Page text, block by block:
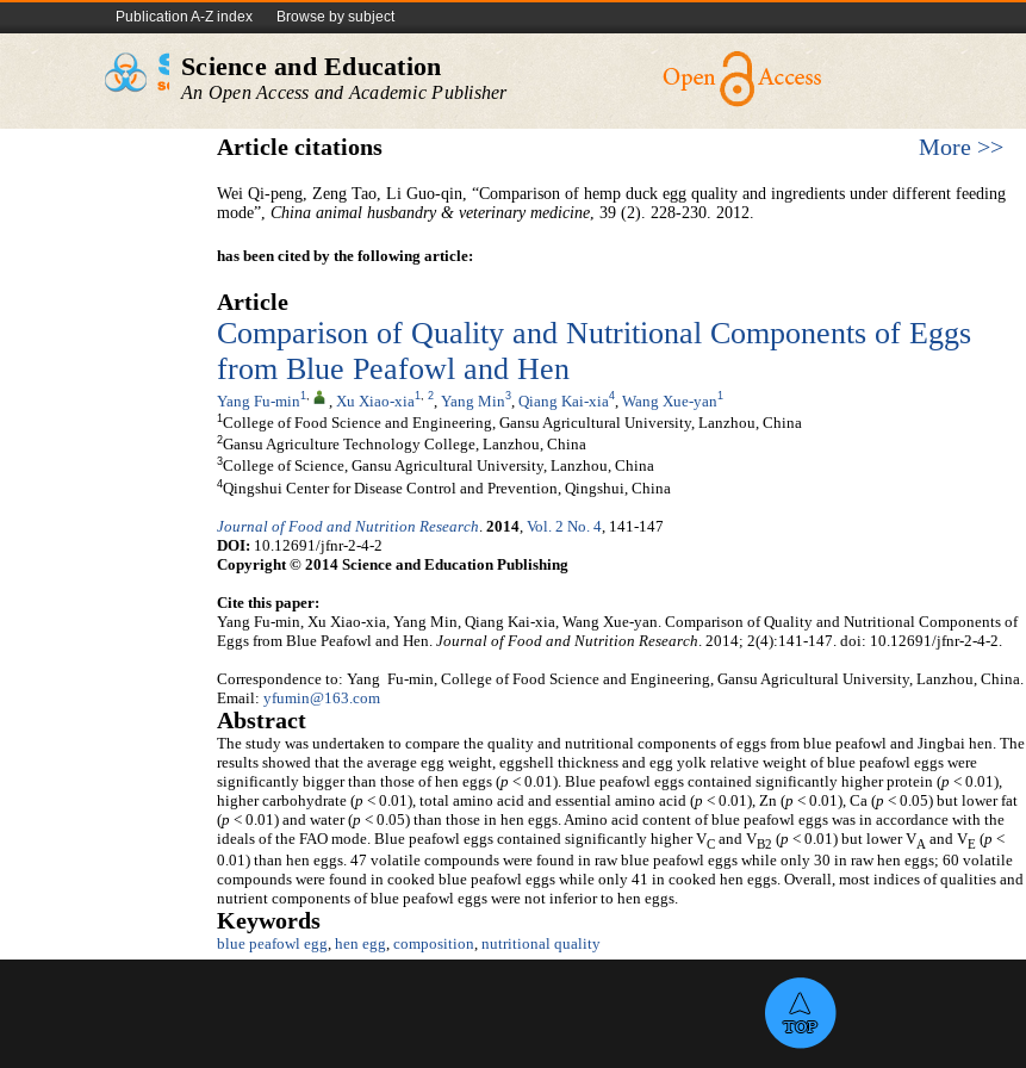
Publication A-Z index Browse by subject
Science and Education
An Open Access and Academic Publisher
Article citations More >>
Wei Qi-peng, Zeng Tao, Li Guo-qin, “Comparison of hemp duck egg quality and ingredients under different feeding
mode”, China animal husbandry & veterinary medicine, 39 (2). 228-230. 2012.
has been cited by the following article:
Article
Comparison of Quality and Nutritional Components of Eggs
from Blue Peafowl and Hen
Yang Fu-min1, Xu Xiao-xia1, 2 Yang Min3 Qiang Kai-xia4 Wang Xue-yan1
1 College of Food Science and Engineering, Gansu Agricultural University, Lanzhou, China
2Gansu Agriculture Technology College, Lanzhou, China
3College of Science, Gansu Agricultural University, Lanzhou, China
4Qingshui Center for Disease Control and Prevention, Qingshui, China
Journal of Food and Nutrition Research. 2014, Vol. 2 No. 4, 141-147
DOI: 10.12691/jfnr-2-4-2
Copyright © 2014 Science and Education Publishing
Cite this paper:
Yang Fu-min, Xu Xiao-xia, Yang Min, Qiang Kai-xia, Wang Xue-yan. Comparison of Quality and Nutritional Components of
Eggs from Blue Peafowl and Hen. Journal of Food and Nutrition Research. 2014; 2(4):141-147. doi: 10.12691/jfnr-2-4-2.
Correspondence to: Yang Fu-min, College of Food Science and Engineering, Gansu Agricultural University, Lanzhou, China.
Email: yfumin@163.com
Abstract
The study was undertaken to compare the quality and nutritional components of eggs from blue peafowl and Jingbai hen. The
results showed that the average egg weight, eggshell thickness and egg yolk relative weight of blue peafowl eggs were
significantly bigger than those of hen eggs (p < 0.01). Blue peafowl eggs contained significantly higher protein (p < 0.01),
higher carbohydrate (p < 0.01), total amino acid and essential amino acid (p < 0.01), Zn (p < 0.01), Ca (p < 0.05) but lower fat
(p < 0.01) and water (p < 0.05) than those in hen eggs. Amino acid content of blue peafowl eggs was in accordance with the
ideals of the FAO mode. Blue peafowl eggs contained significantly higher VC and VB2 (p < 0.01) but lower VA and VE (p <
0.01) than hen eggs. 47 volatile compounds were found in raw blue peafowl eggs while only 30 in raw hen eggs; 60 volatile
compounds were found in cooked blue peafowl eggs while only 41 in cooked hen eggs. Overall, most indices of qualities and
nutrient components of blue peafowl eggs were not inferior to hen eggs.
Keywords
blue peafowl egg hen egg composition nutritional quality